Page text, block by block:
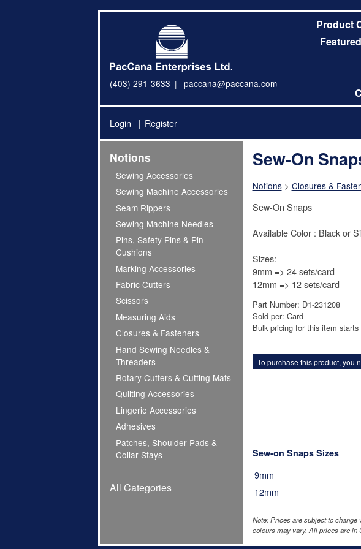
(403) 291-3633 paccana@paccana.com
Product
Login Register
Notions
Sewing Accessories
Sewing Machine Accessories
Seam Rippers
Sewing Machine Needles
Pins, Safety Pins & Pin
Cushions
Marking Accessories
Fabric Cutters
Scissors
Measuring Aids
Closures & Fasteners
Hand Sewing Needles &
Threaders
Rotary Cutters & Cutting Mats
Quilting Accessories
Lingerie Accessories
Adhesives
Patches, Shoulder Pads &
Collar Stays
All Categories
Sew-On
Notions> Closures &
Sew-On Snaps
Available Color : Black or
Sizes:
9mm => 24 sets/card
12mm => 12 sets/card
Part Number: D1-231208
Sold per: Card
Bulk pricing for this item
To purchase this product, you
Sew-on Snaps Sizes
9mm
12mm
Note: Prices are subject to
colours may vary. All prices are in